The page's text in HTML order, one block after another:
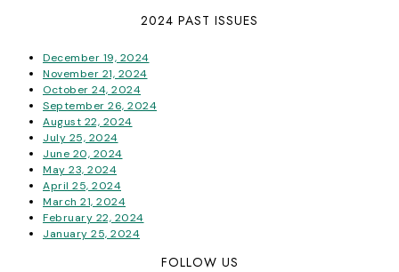
2024 PAST ISSUES
December 19, 2024
November 21, 2024
October 24, 2024
September 26, 2024
August 22, 2024
July 25, 2024
June 20, 2024
May 23, 2024
April 25, 2024
March 21, 2024
February 22, 2024
January 25, 2024
FOLLOW US